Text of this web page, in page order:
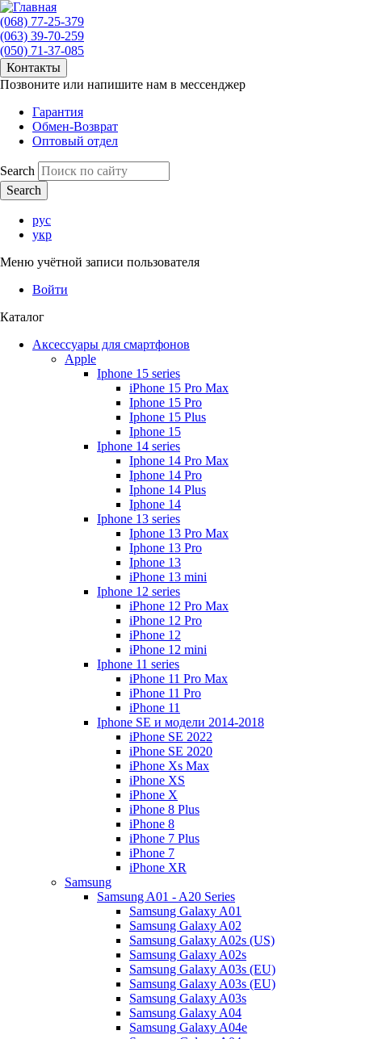
(068) 77-25-379
(063) 39-70-259
(050) 71-37-085
Контакты
Позвоните или напишите нам в мессенджер
Гарантия
Обмен-Возврат
Оптовый отдел
Search
рус
укр
Меню учётной записи пользователя
Войти
Каталог
Аксессуары для смартфонов
Apple
Iphone 15 series
iPhone 15 Pro Max
Iphone 15 Pro
Iphone 15 Plus
Iphone 15
Iphone 14 series
Iphone 14 Pro Max
Iphone 14 Pro
Iphone 14 Plus
Iphone 14
Iphone 13 series
Iphone 13 Pro Max
Iphone 13 Pro
Iphone 13
iPhone 13 mini
Iphone 12 series
iPhone 12 Pro Max
iPhone 12 Pro
iPhone 12
iPhone 12 mini
Iphone 11 series
iPhone 11 Pro Max
iPhone 11 Pro
iPhone 11
Iphone SE и модели 2014-2018
iPhone SE 2022
iPhone SE 2020
iPhone Xs Max
iPhone XS
iPhone X
iPhone 8 Plus
iPhone 8
iPhone 7 Plus
iPhone 7
iPhone XR
Samsung
Samsung A01 - A20 Series
Samsung Galaxy A01
Samsung Galaxy A02
Samsung Galaxy A02s (US)
Samsung Galaxy A02s
Samsung Galaxy A03s (EU)
Samsung Galaxy A03s (EU)
Samsung Galaxy A03s
Samsung Galaxy A04
Samsung Galaxy A04e